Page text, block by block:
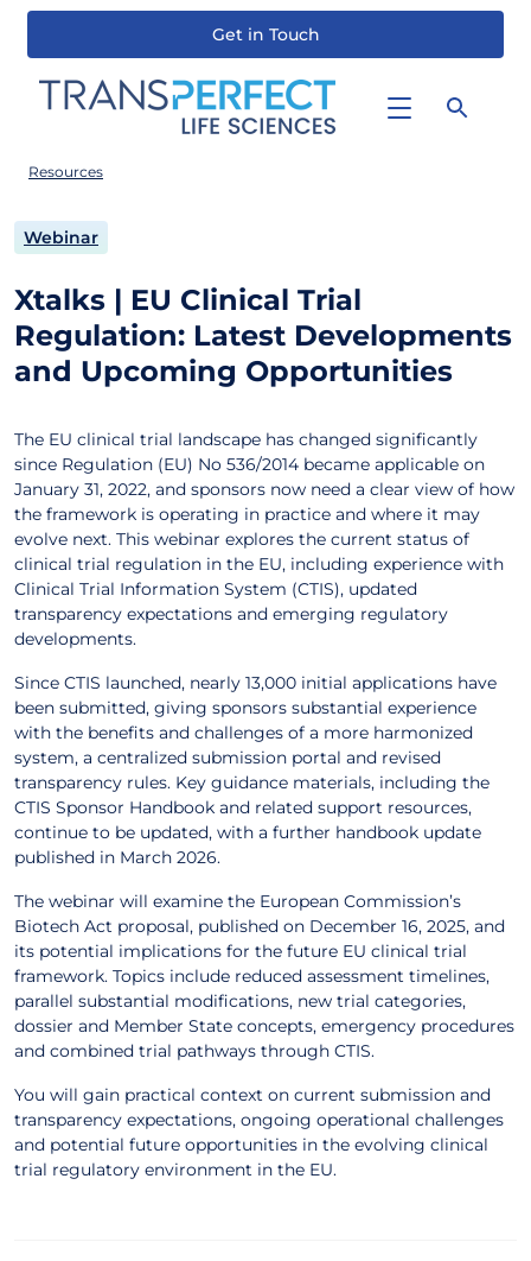
Skip
content
Get in Touch
Resources
Webinar
Xtalks | EU Clinical Trial
Regulation: Latest Developments
and Upcoming Opportunities
The EU clinical trial landscape has changed significantly
since Regulation (EU) No 536/2014 became applicable on
January 31, 2022, and sponsors now need a clear view of how
the framework is operating in practice and where it may
evolve next. This webinar explores the current status of
clinical trial regulation in the EU, including experience with
Clinical Trial Information System (CTIS), updated
transparency expectations and emerging regulatory
developments.
Since CTIS launched, nearly 13,000 initial applications have
been submitted, giving sponsors substantial experience
with the benefits and challenges of a more harmonized
system, a centralized submission portal and revised
transparency rules. Key guidance materials, including the
CTIS Sponsor Handbook and related support resources,
continue to be updated, with a further handbook update
published in March 2026.
The webinar will examine the European Commission’s
Biotech Act proposal, published on December 16, 2025, and
its potential implications for the future EU clinical trial
framework. Topics include reduced assessment timelines,
parallel substantial modifications, new trial categories,
dossier and Member State concepts, emergency procedures
and combined trial pathways through CTIS.
You will gain practical context on current submission and
transparency expectations, ongoing operational challenges
and potential future opportunities in the evolving clinical
trial regulatory environment in the EU.